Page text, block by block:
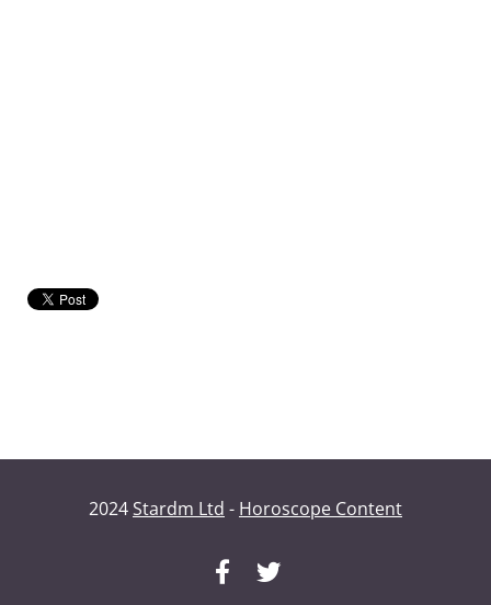
2024Stardm Ltd - Horoscope Content